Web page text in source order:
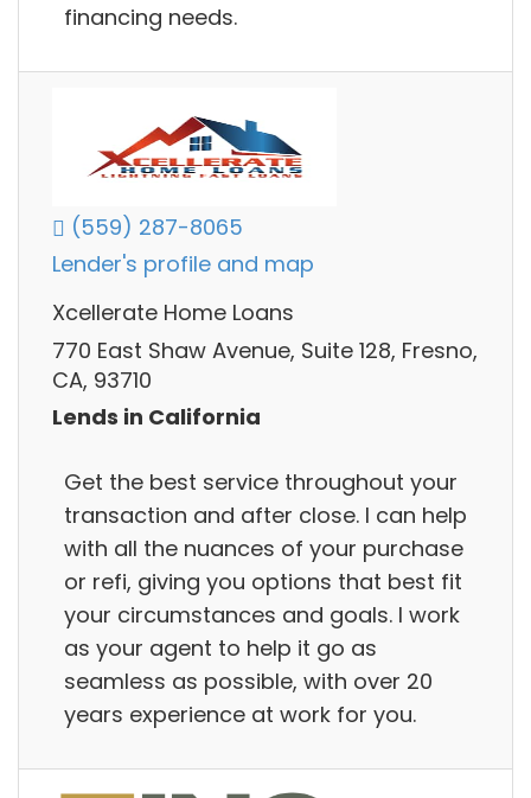
financing needs.
(559) 287-8065
Lender's profile and map
Xcellerate Home Loans
770 East Shaw Avenue, Suite 128, Fresno,
CA, 93710
Lends in California
Get the best service throughout your
transaction and after close. I can help
with all the nuances of your purchase
or refi, giving you options that best fit
your circumstances and goals. I work
as your agent to help it go as
seamless as possible, with over 20
years experience at work for you.